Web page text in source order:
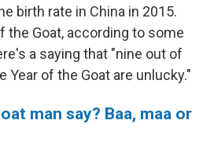
birth rate in China in 2015.
the Goat, according to some
a saying that "nine out of
Year of the Goat are unlucky."
man say? Baa, maa or